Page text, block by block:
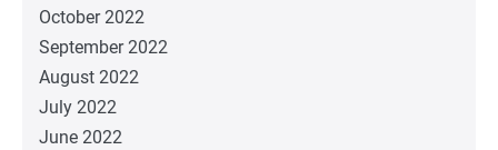
October 2022
September 2022
August 2022
July 2022
June 2022